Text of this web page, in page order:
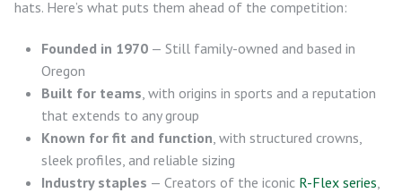
hats. Here’s what puts them ahead of the competition:
Founded in 1970 — Still family-owned and based in
Oregon
Built for teams , with origins in sports and a reputation
that extends to any group
Known for fit and function , with structured crowns,
sleek profiles, and reliable sizing
Industry staples — Creators of the iconic R-Flex series